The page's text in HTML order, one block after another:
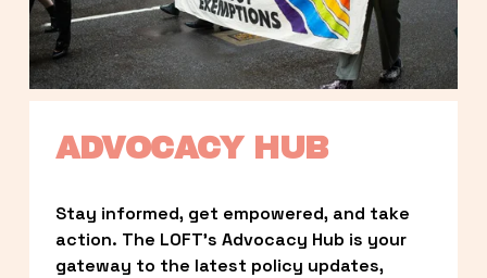
ADVOCACY HUB
Stay informed, get empowered, and take
action. The LOFT’s Advocacy Hub is your
gateway to the latest policy updates,